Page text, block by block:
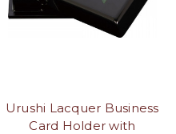
Urushi Lacquer Business
Card Holder with